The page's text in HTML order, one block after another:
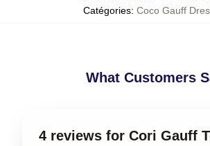
Catégories: Coco Gauff
What Customers
4 reviews for Cori Gauff